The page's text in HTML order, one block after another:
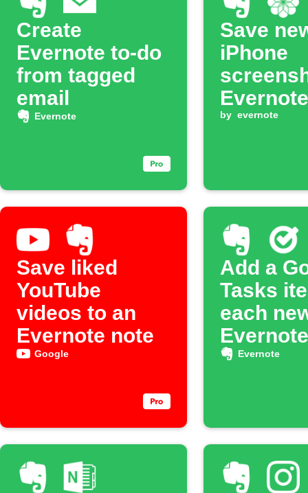
Create
Evernote to-do
from tagged
email
Evernote
Save
iPhone
Evernote
by evernote
Save liked
YouTube
videos to an
Evernote note
Google
Add a
Tasks
each
Evernote